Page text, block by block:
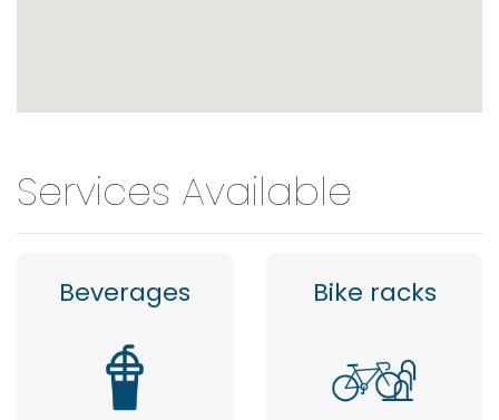
Services Available
Beverages Bike racks